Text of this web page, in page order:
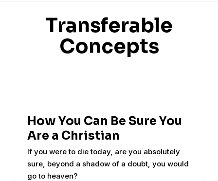
Transferable
Concepts
How You Can Be Sure You
Are a Christian
If you were to die today, are you absolutely
sure, beyond a shadow of a doubt, you would
go to heaven?